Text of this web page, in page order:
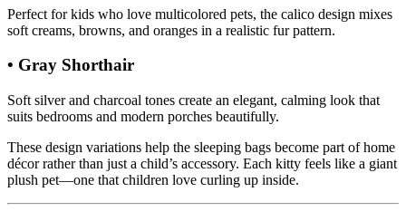
Perfect for kids who love multicolored pets, the calico design mixes
soft creams, browns, and oranges in a realistic fur pattern.
• Gray Shorthair
Soft silver and charcoal tones create an elegant, calming look that
suits bedrooms and modern porches beautifully.
These design variations help the sleeping bags become part of home
décor rather than just a child’s accessory. Each kitty feels like a giant
plush pet—one that children love curling up inside.